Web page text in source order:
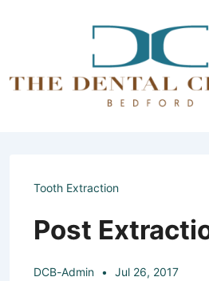
Main
Tooth Extraction
Post
DCB-Admin Jul 26, 2017